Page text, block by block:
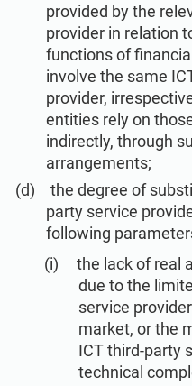
provided by the
provider in relation
functions of
involve the same
provider,
entities rely on
indirectly, through
arrangements;
the degree of
party service
following
the lack of real
due to the
service
market, or the
ICT third-party
technical